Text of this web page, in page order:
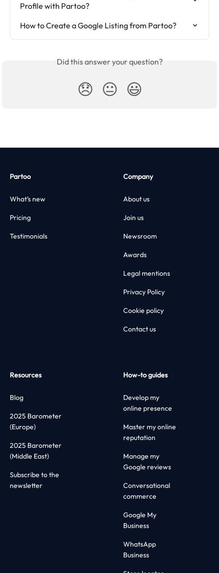
Profile with Partoo?
How to Create a Google Listing from Partoo?
Did this answer your question?
😞 😐 😃
Partoo
What’s new
Pricing
Testimonials
Company
About us
Join us
Newsroom
Awards
Legal mentions
Privacy Policy
Cookie policy
Contact us
Resources
Blog
2025 Barometer
(Europe)
2025 Barometer
(Middle East)
Subscribe to the
newsletter
How-to guides
Develop my
online presence
Master my online
reputation
Manage my
Google reviews
Conversational
commerce
Google My
Business
WhatsApp
Business